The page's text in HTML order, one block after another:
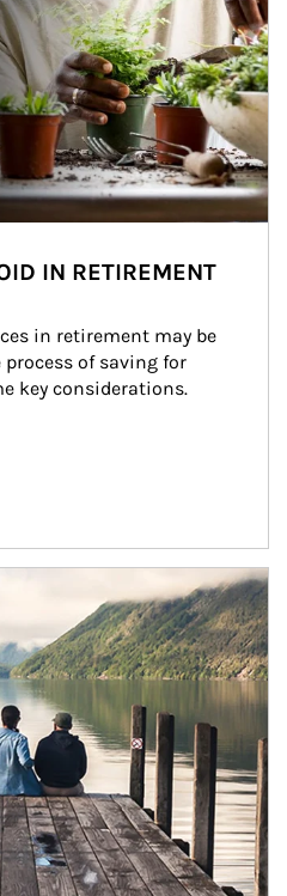
IN RETIREMENT
in retirement may be
of saving for
key considerations.